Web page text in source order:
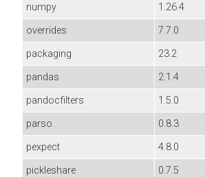
numpy
1.26.4
overrides
7.7.0
packaging
23.2
pandas
2.1.4
pandocfilters
1.5.0
parso
0.8.3
pexpect
4.8.0
pickleshare
0.7.5